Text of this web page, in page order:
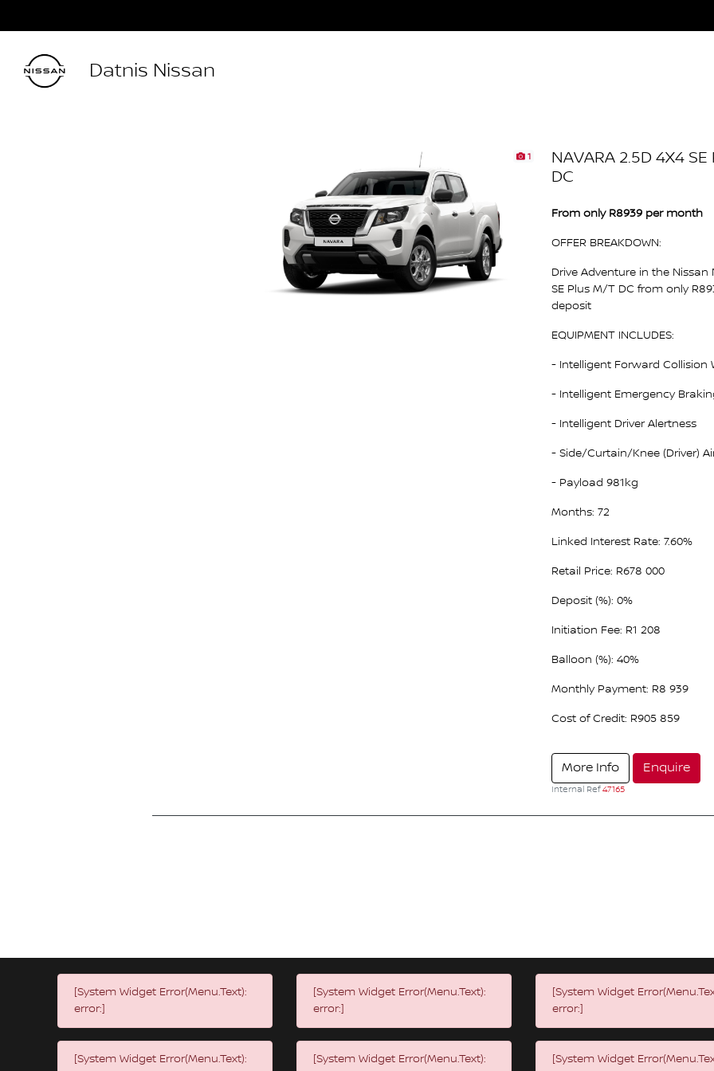
Datnis Nissan
1
NAVARA 2.5D 4X4
DC
From only R8939 per month
OFFER BREAKDOWN:
Drive Adventure in the Nissan
SE Plus M/T DC from only
deposit
EQUIPMENT INCLUDES:
- Intelligent Forward Collision
- Intelligent Emergency
- Intelligent Driver Alertness
- Side/Curtain/Knee (Driver)
- Payload 981kg
Months: 72
Linked Interest Rate: 7.60%
Retail Price: R678 000
Deposit (%): 0%
Initiation Fee: R1 208
Balloon (%): 40%
Monthly Payment: R8 939
Cost of Credit: R905 859
More Info Enquire
Internal Ref47165
[System Widget Error(Menu.Text):
error:]
[System Widget Error(Menu.Text):
[System Widget Error(Menu.Text):
error:]
[System Widget Error(Menu.Text):
[System Widget
error:]
[System Widget